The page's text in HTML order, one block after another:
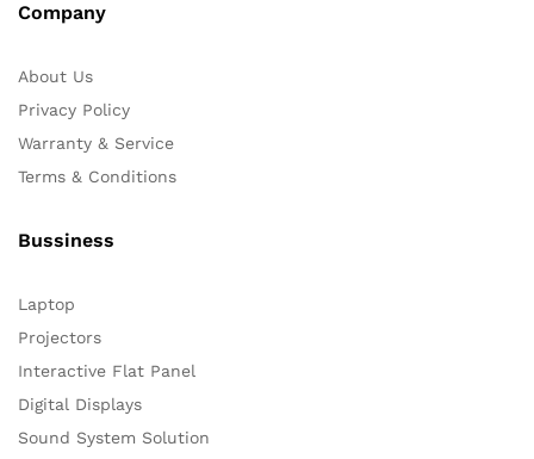
Company
About Us
Privacy Policy
Warranty & Service
Terms & Conditions
Bussiness
Laptop
Projectors
Interactive Flat Panel
Digital Displays
Sound System Solution